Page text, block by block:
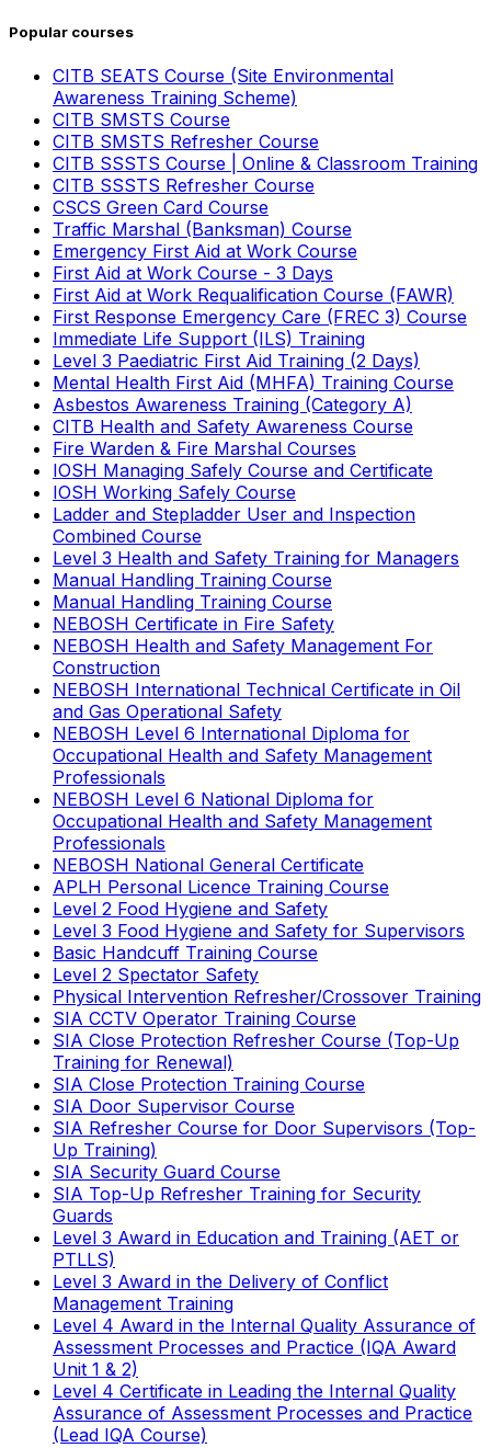
Popular courses
CITB SEATS Course (Site Environmental
Awareness Training Scheme)
CITB SMSTS Course
CITB SMSTS Refresher Course
CITB SSSTS Course | Online & Classroom Training
CITB SSSTS Refresher Course
CSCS Green Card Course
Traffic Marshal (Banksman) Course
Emergency First Aid at Work Course
First Aid at Work Course - 3 Days
First Aid at Work Requalification Course (FAWR)
First Response Emergency Care (FREC 3) Course
Immediate Life Support (ILS) Training
Level 3 Paediatric First Aid Training (2 Days)
Mental Health First Aid (MHFA) Training Course
Asbestos Awareness Training (Category A)
CITB Health and Safety Awareness Course
Fire Warden & Fire Marshal Courses
IOSH Managing Safely Course and Certificate
IOSH Working Safely Course
Ladder and Stepladder User and Inspection
Combined Course
Level 3 Health and Safety Training for Managers
Manual Handling Training Course
Manual Handling Training Course
NEBOSH Certificate in Fire Safety
NEBOSH Health and Safety Management For
Construction
NEBOSH International Technical Certificate in Oil
and Gas Operational Safety
NEBOSH Level 6 International Diploma for
Occupational Health and Safety Management
Professionals
NEBOSH Level 6 National Diploma for
Occupational Health and Safety Management
Professionals
NEBOSH National General Certificate
APLH Personal Licence Training Course
Level 2 Food Hygiene and Safety
Level 3 Food Hygiene and Safety for Supervisors
Basic Handcuff Training Course
Level 2 Spectator Safety
Physical Intervention Refresher/Crossover Training
SIA CCTV Operator Training Course
SIA Close Protection Refresher Course (Top-Up
Training for Renewal)
SIA Close Protection Training Course
SIA Door Supervisor Course
SIA Refresher Course for Door Supervisors (Top-
Up Training)
SIA Security Guard Course
SIA Top-Up Refresher Training for Security
Guards
Level 3 Award in Education and Training (AET or
PTLLS)
Level 3 Award in the Delivery of Conflict
Management Training
Level 4 Award in the Internal Quality Assurance of
Assessment Processes and Practice (IQA Award
Unit 1 & 2)
Level 4 Certificate in Leading the Internal Quality
Assurance of Assessment Processes and Practice
(Lead IQA Course)